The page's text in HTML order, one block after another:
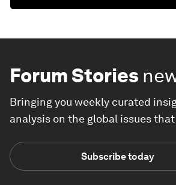
Forum Stories
Bringing you weekly curated
analysis on the global issues
Subscribe today